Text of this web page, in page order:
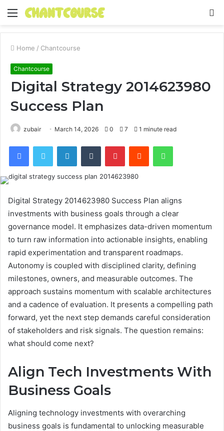
Menu
Home / Chantcourse
Chantcourse
Digital Strategy 2014623980
Success Plan
zubair March 14, 2026 0 7 1 minute read
FacebookTwitter LinkedInTumblr PinterestReddit WhatsApp
Digital Strategy 2014623980 Success Plan aligns
investments with business goals through a clear
governance model. It emphasizes data-driven momentum
to turn raw information into actionable insights, enabling
rapid experimentation and transparent roadmaps.
Autonomy is coupled with disciplined clarity, defining
milestones, owners, and measurable outcomes. The
approach sustains momentum with scalable architectures
and a cadence of evaluation. It presents a compelling path
forward, yet the next step demands careful consideration
of stakeholders and risk signals. The question remains:
what should come next?
Align Tech Investments With
Business Goals
Aligning technology investments with overarching
business goals is fundamental to unlocking measurable